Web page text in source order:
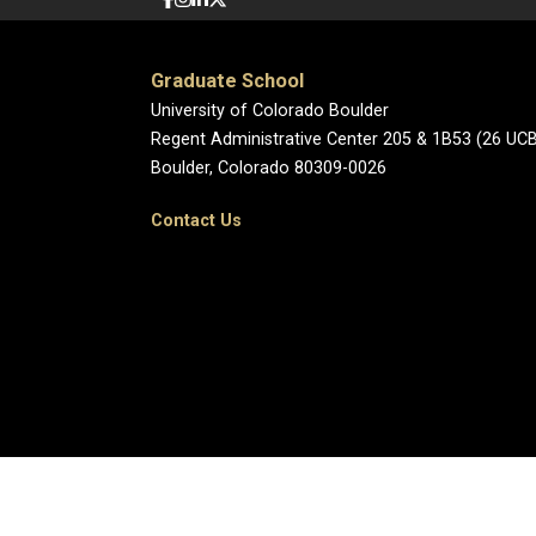
Graduate School
University of Colorado Boulder
Regent Administrative Center 205 & 1B53 (26
Boulder, Colorado 80309-0026
Contact Us